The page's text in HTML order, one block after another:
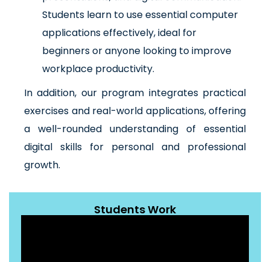
Students learn to use essential computer
applications effectively, ideal for
beginners or anyone looking to improve
workplace productivity.
In addition, our program integrates practical
exercises and real-world applications, offering
a well-rounded understanding of essential
digital skills for personal and professional
growth.
Students Work